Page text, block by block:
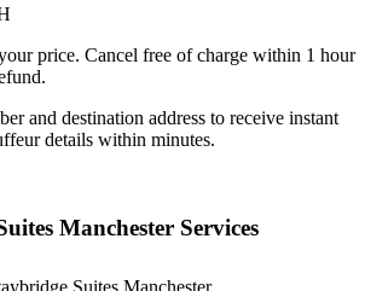
price. Cancel free of charge within 1 hour
and destination address to receive instant
details within minutes.
Manchester Services
Suites Manchester